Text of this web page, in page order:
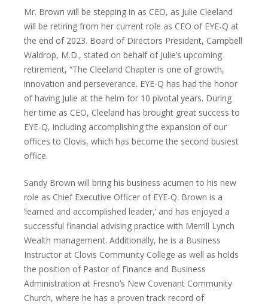
Mr. Brown will be stepping in as CEO, as Julie Cleeland
will be retiring from her current role as CEO of EYE-Q at
the end of 2023. Board of Directors President, Campbell
Waldrop, M.D., stated on behalf of Julie’s upcoming
retirement, “The Cleeland Chapter is one of growth,
innovation and perseverance. EYE-Q has had the honor
of having Julie at the helm for 10 pivotal years. During
her time as CEO, Cleeland has brought great success to
EYE-Q, including accomplishing the expansion of our
offices to Clovis, which has become the second busiest
office.
Sandy Brown will bring his business acumen to his new
role as Chief Executive Officer of EYE-Q. Brown is a
‘learned and accomplished leader,’ and has enjoyed a
successful financial advising practice with Merrill Lynch
Wealth management. Additionally, he is a Business
Instructor at Clovis Community College as well as holds
the position of Pastor of Finance and Business
Administration at Fresno’s New Covenant Community
Church, where he has a proven track record of